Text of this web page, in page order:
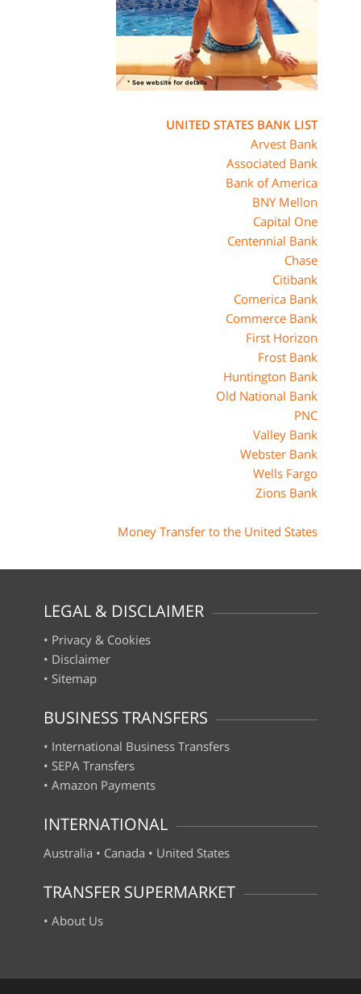
UNITED STATES BANK LIST
Arvest Bank
Associated Bank
Bank of America
BNY Mellon
Capital One
Centennial Bank
Chase
Citibank
Comerica Bank
Commerce Bank
First Horizon
Frost Bank
Huntington Bank
Old National Bank
PNC
Valley Bank
Webster Bank
Wells Fargo
Zions Bank
Money Transfer to the United States
LEGAL & DISCLAIMER
• Privacy & Cookies
• Disclaimer
• Sitemap
BUSINESS TRANSFERS
• International Business Transfers
• SEPA Transfers
• Amazon Payments
INTERNATIONAL
Australia • Canada • United States
TRANSFER SUPERMARKET
• About Us